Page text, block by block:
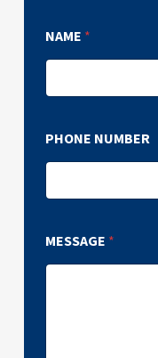
NAME *
PHONE NUMBER
MESSAGE *